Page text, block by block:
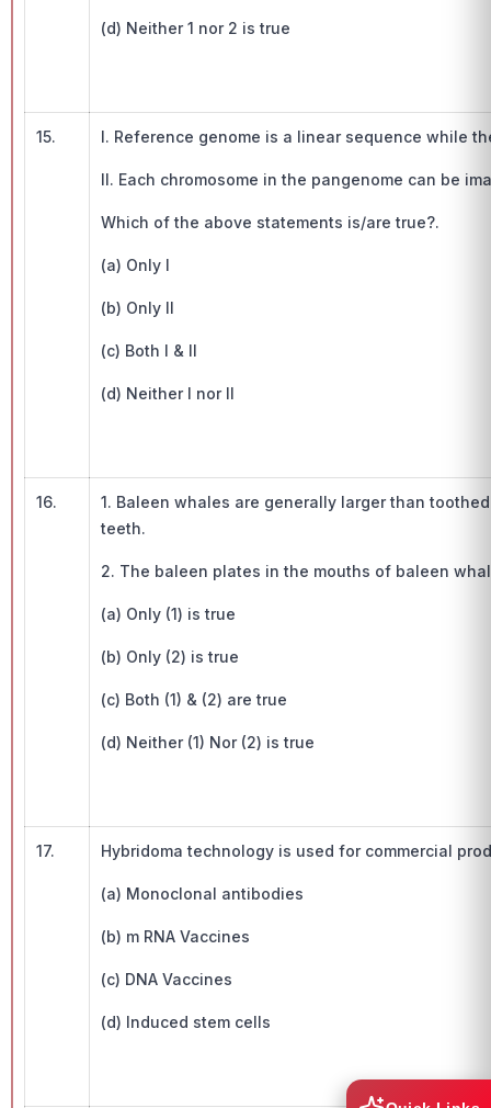
(d) Neither 1 nor 2 is true
15. I. Reference genome is a linear sequence while
II. Each chromosome in the pangenome can be
Which of the above statements is/are true?.
(a) Only I
(b) Only II
(c) Both I & II
(d) Neither I nor II
16.
1. Baleen whales are generally larger than
teeth.
2. The baleen plates in the mouths of baleen
(a) Only (1) is true
(b) Only (2) is true
(c) Both (1) & (2) are true
(d) Neither (1) Nor (2) is true
17. Hybridoma technology is used for commercial
(a) Monoclonal antibodies
(b) m RNA Vaccines
(c) DNA Vaccines
(d) Induced stem cells